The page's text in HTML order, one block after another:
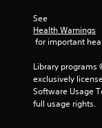
See
Health Warnings
for important
Library programs
exclusively
Software Usage
full usage rights.